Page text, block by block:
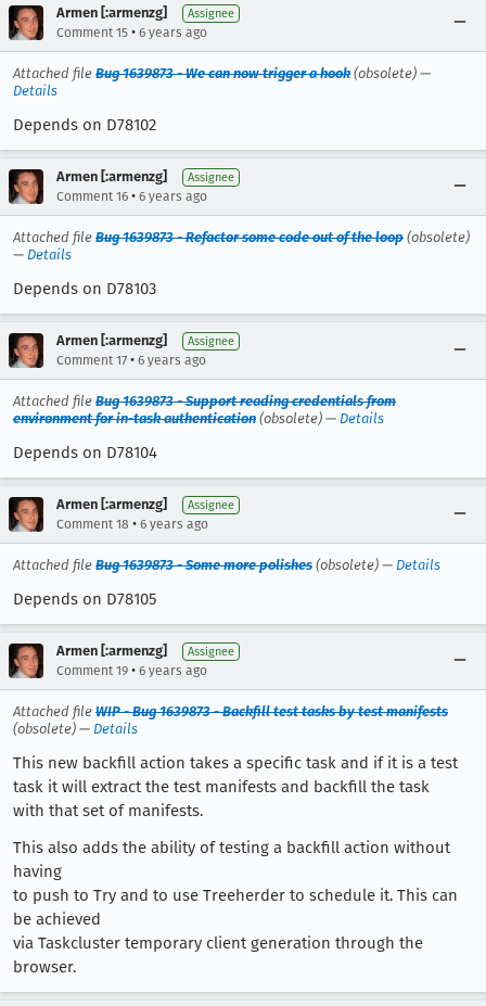
Armen [:armenzg] Assignee
Comment 15 • 6 years ago
Attached file Bug 1639873 - We can now trigger a hook(obsolete) —
Details
Depends on D78102
Armen [:armenzg] Assignee
Comment 16 • 6 years ago
Attached file Bug 1639873 - Refactor some code out of the loop (obsolete)
— Details
Depends on D78103
Armen [:armenzg] Assignee
Comment 17 • 6 years ago
Attached file Bug 1639873 - Support reading credentials from
environment for in-task authentication (obsolete) — Details
Depends on D78104
Armen [:armenzg] Assignee
Comment 18 • 6 years ago
Attached file Bug 1639873 - Some more polishes (obsolete) — Details
Depends on D78105
Armen [:armenzg] Assignee
Comment 19 • 6 years ago
Attached file WIP - Bug 1639873 - Backfill test tasks by test manifests
(obsolete) — Details
This new backfill action takes a specific task and if it is a test
task it will extract the test manifests and backfill the task
with that set of manifests.
This also adds the ability of testing a backfill action without
having
to push to Try and to use Treeherder to schedule it. This can
be achieved
via Taskcluster temporary client generation through the
browser.